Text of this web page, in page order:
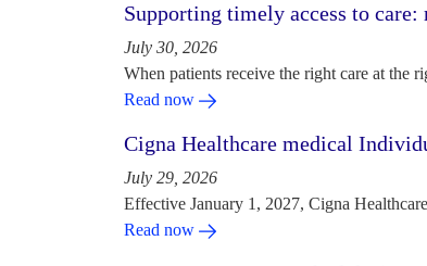
Supporting timely access to
July 30, 2026
When patients receive the right care at the
Read now
Cigna Healthcare medical
July 29, 2026
Effective January 1, 2027, Cigna Healthcare
Read now